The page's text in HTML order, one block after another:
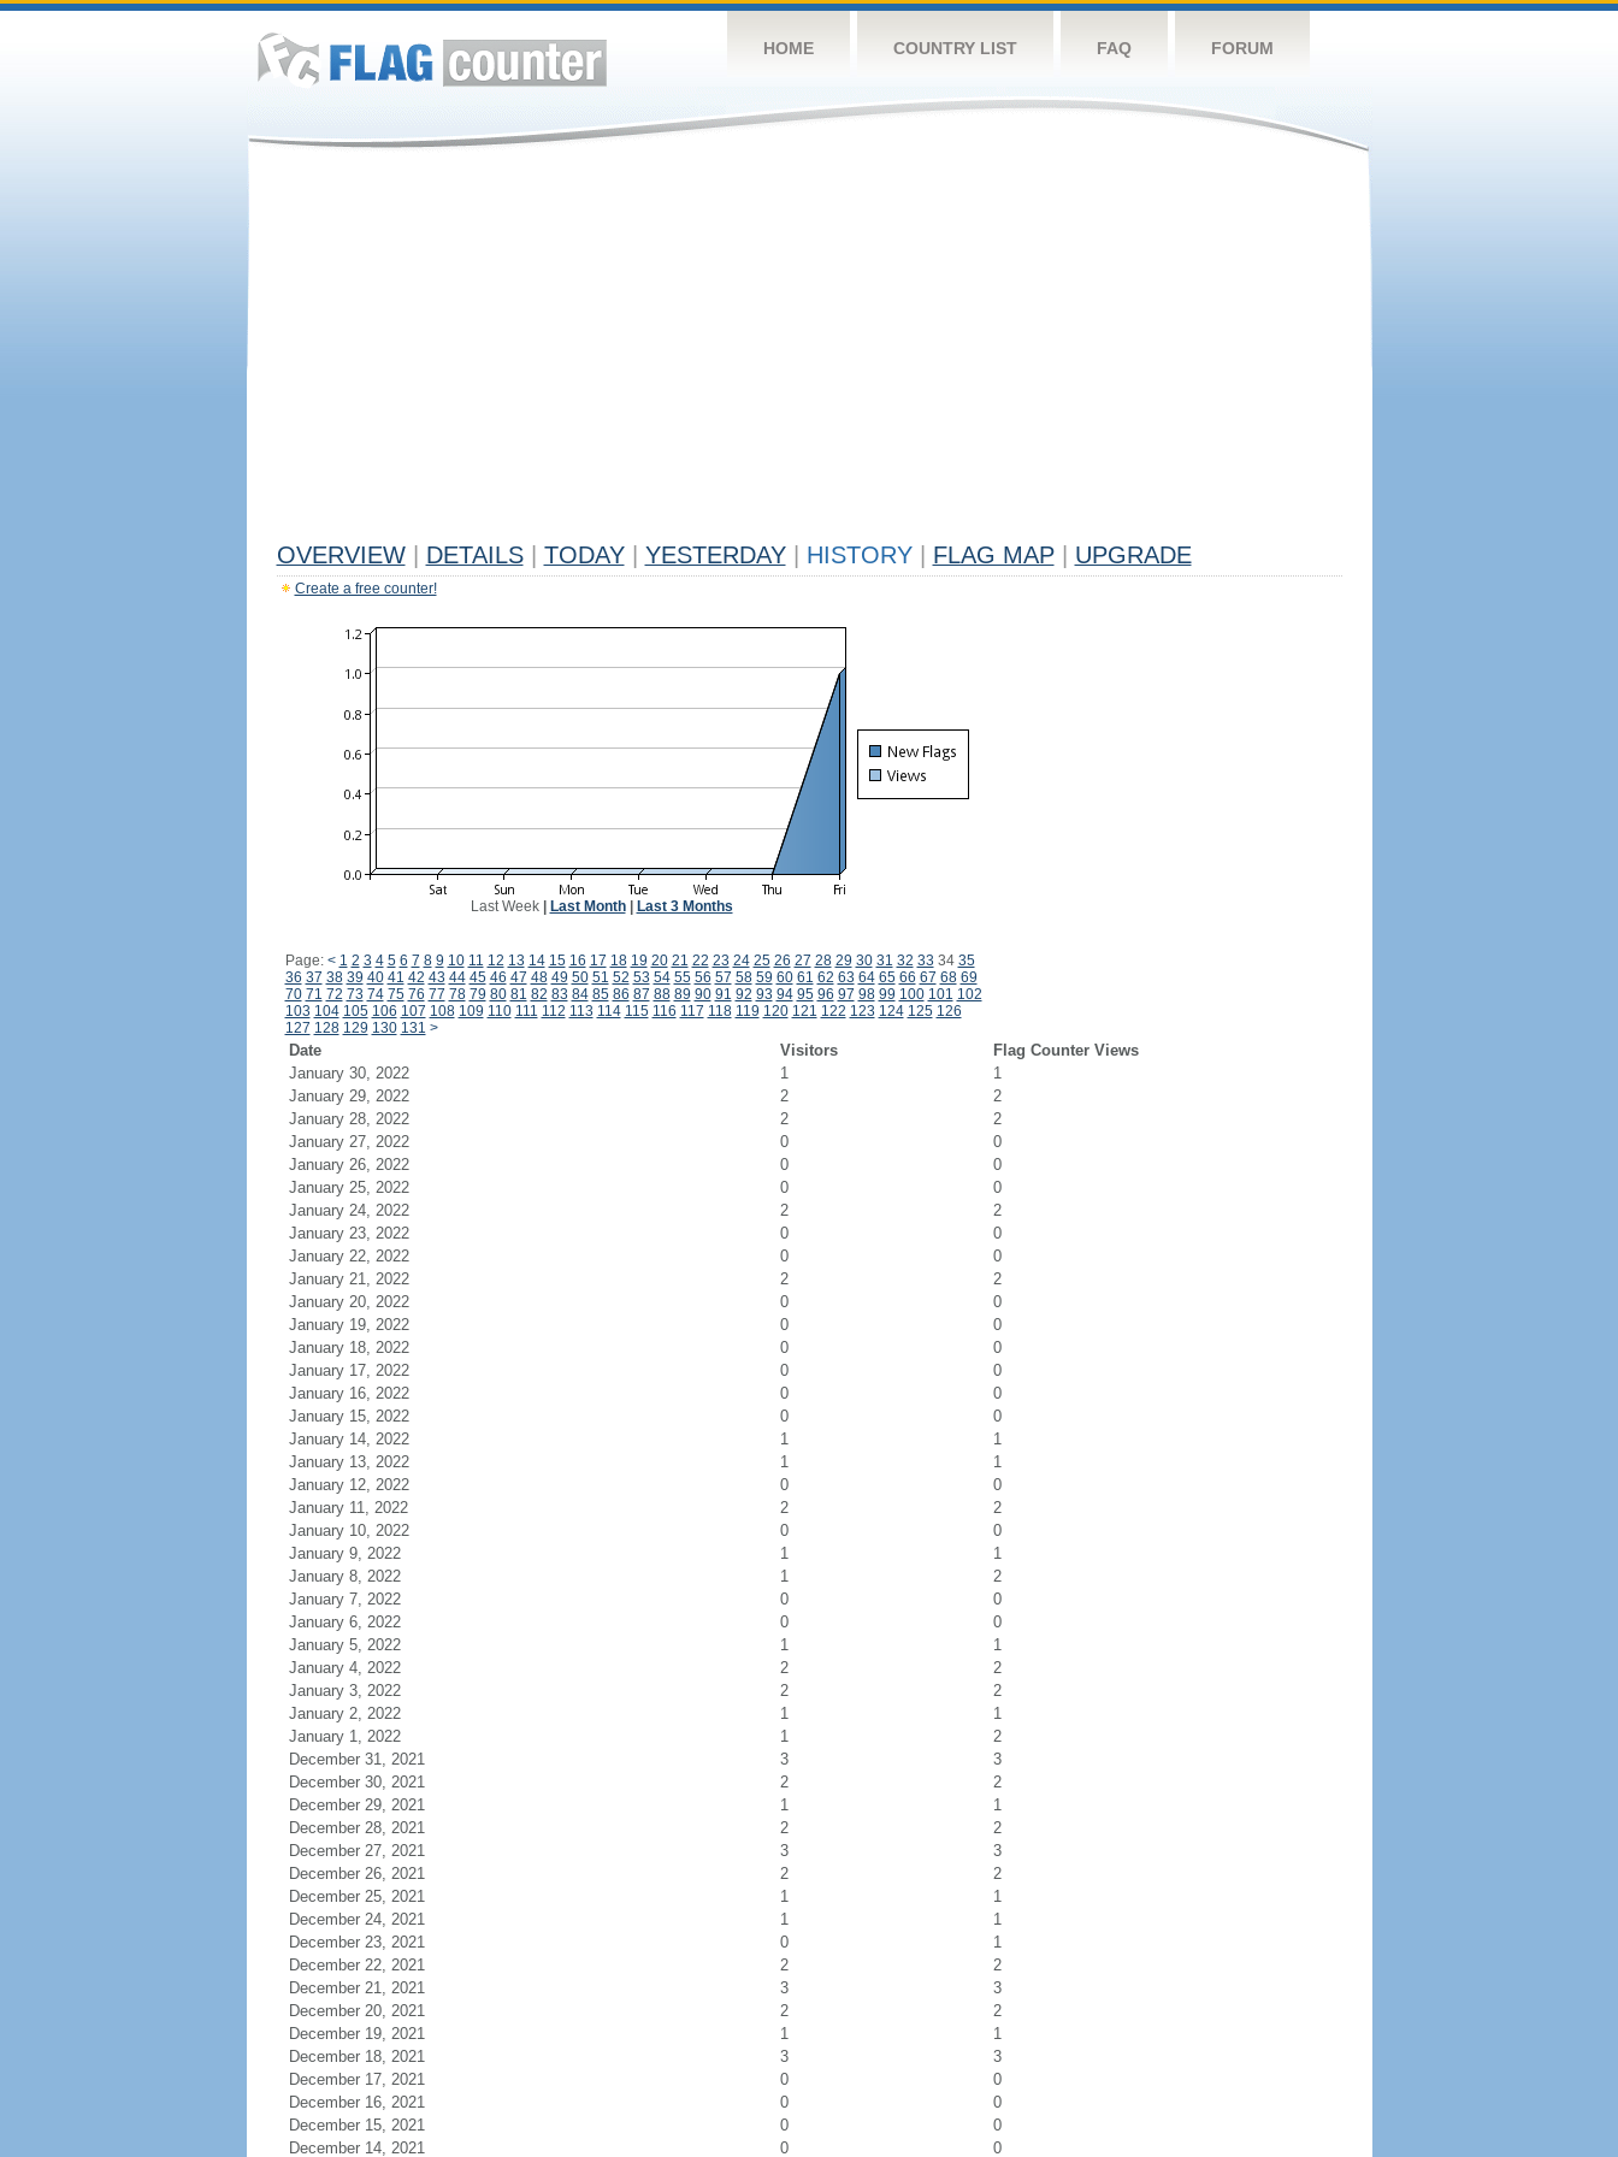
HOME COUNTRY LIST FAQ FORUM
OVERVIEW DETAILS TODAY YESTERDAY HISTORY FLAG MAP UPGRADE
Create a free counter!
Last Week| Last Month| Last 3 Months
Page: < 1 2 3 4 5 6 7 8 9 10 11 12 13 14 15 16 17 18 19 20 21 22 23 24 25 26 27 28 29 30 31 32 33 34 35
36 37 38 39 40 41 42 43 44 45 46 47 48 49 50 51 52 53 54 55 56 57 58 59 60 61 62 63 64 65 66 67 68 69
70 71 72 73 74 75 76 77 78 79 80 81 82 83 84 85 86 87 88 89 90 91 92 93 94 95 96 97 98 99 100 101 102
103 104 105 106 107 108 109 110 111 112 113 114 115 116 117 118 119 120 121 122 123 124 125 126
127 128 129 130 131 >
Date Visitors
Flag Counter Views
January 30, 2022
1
1
January 29, 2022
2
2
January 28, 2022
2
2
January 27, 2022
0
0
January 26, 2022
0
0
January 25, 2022
0
0
January 24, 2022
2
2
January 23, 2022
0
0
January 22, 2022
0
0
January 21, 2022
2
2
January 20, 2022
0
0
January 19, 2022
0
0
January 18, 2022
0
0
January 17, 2022
0
0
January 16, 2022
0
0
January 15, 2022
0
0
January 14, 2022
1
1
January 13, 2022
1
1
January 12, 2022
0
0
January 11, 2022
2
2
January 10, 2022
0
0
January 9, 2022
1
1
January 8, 2022
1
2
January 7, 2022
0
0
January 6, 2022
0
0
January 5, 2022
1
1
January 4, 2022
2
2
January 3, 2022
2
2
January 2, 2022
1
1
January 1, 2022
1
2
December 31, 2021
3
3
December 30, 2021
2
2
December 29, 2021
1
1
December 28, 2021
2
2
December 27, 2021
3
3
December 26, 2021
2
2
December 25, 2021
1
1
December 24, 2021
1
1
December 23, 2021
0
1
December 22, 2021
2
2
December 21, 2021
3
3
December 20, 2021
2
2
December 19, 2021
1
1
December 18, 2021
3
3
December 17, 2021
0
0
December 16, 2021
0
0
December 15, 2021
0
0
December 14, 2021
0 0